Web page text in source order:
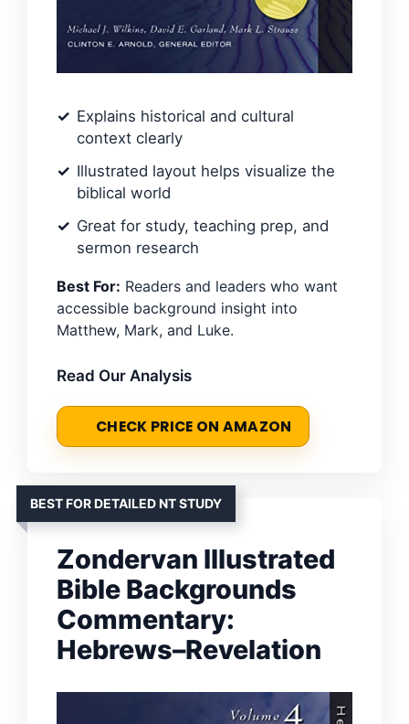
Explains historical and cultural
context clearly
Illustrated layout helps visualize the
biblical world
Great for study, teaching prep, and
sermon research
Best For: Readers and leaders who want
accessible background insight into
Matthew, Mark, and Luke.
Read Our Analysis
CHECK PRICE ON AMAZON
BEST FOR DETAILED NT STUDY
Zondervan Illustrated
Bible Backgrounds
Commentary:
Hebrews–Revelation